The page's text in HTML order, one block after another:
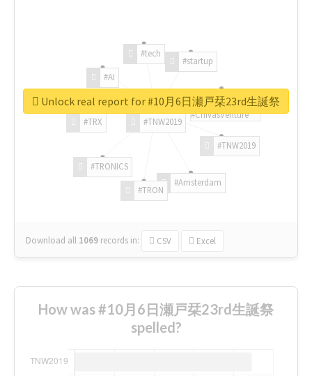
#TNW2019
#TNW2019
#Amsterdam
#TRON
#TRONICS
#TRX
#AI
#tech
#startup
#ChivasVenture
Download all 1069 records in: CSV Excel
Unlock real report for #10月6日瀬戸栞23rd生誕祭
How was #10月6日瀬戸栞23rd生誕祭
spelled?